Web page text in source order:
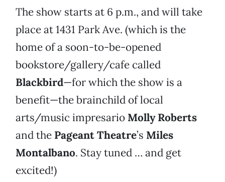
The show starts at 6 p.m., and will take
place at 1431 Park Ave. (which is the
home of a soon-to-be-opened
bookstore/gallery/cafe called
Blackbird—for which the show is a
benefit—the brainchild of local
arts/music impresario Molly Roberts
and the Pageant Theatre’s Miles
Montalbano. Stay tuned … and get
excited!)